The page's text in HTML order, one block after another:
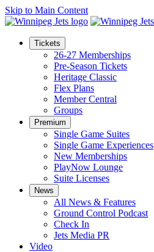
Skip to Main Content
Tickets
26-27 Memberships
Pre-Season Tickets
Heritage Classic
Flex Plans
Member Central
Groups
Premium
Single Game Suites
Single Game Experiences
New Memberships
PlayNow Lounge
Suite Licenses
News
All News & Features
Ground Control Podcast
Check In
Jets Media PR
Video